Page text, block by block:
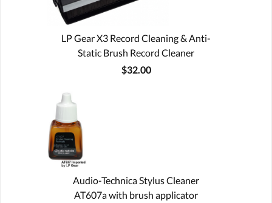
LP Gear X3 Record Cleaning & Anti-
Static Brush Record Cleaner
$32.00
Audio-Technica Stylus Cleaner
AT607a with brush applicator